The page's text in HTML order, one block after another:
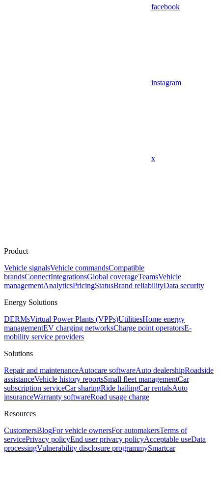
facebook
instagram
x
Product
Vehicle signalsVehicle commandsCompatible
brandsConnectIntegrationsGlobal coverageTeamsVehicle
managementAnalyticsPricingStatusBrand reliabilityData security
Energy Solutions
DERMsVirtual Power Plants (VPPs)UtilitiesHome energy
managementEV charging networksCharge point operatorsE-
mobility service providers
Solutions
Repair and maintenanceAutocare softwareAuto dealershipRoadside
assistanceVehicle history reportsSmall fleet managementCar
subscription serviceCar sharingRide hailingCar rentalsAuto
insuranceWarranty softwareRoad usage charge
Resources
CustomersBlogFor vehicle ownersFor automakersTerms of
servicePrivacy policyEnd user privacy policyAcceptable useData
processingVulnerability disclosure programmySmartcar